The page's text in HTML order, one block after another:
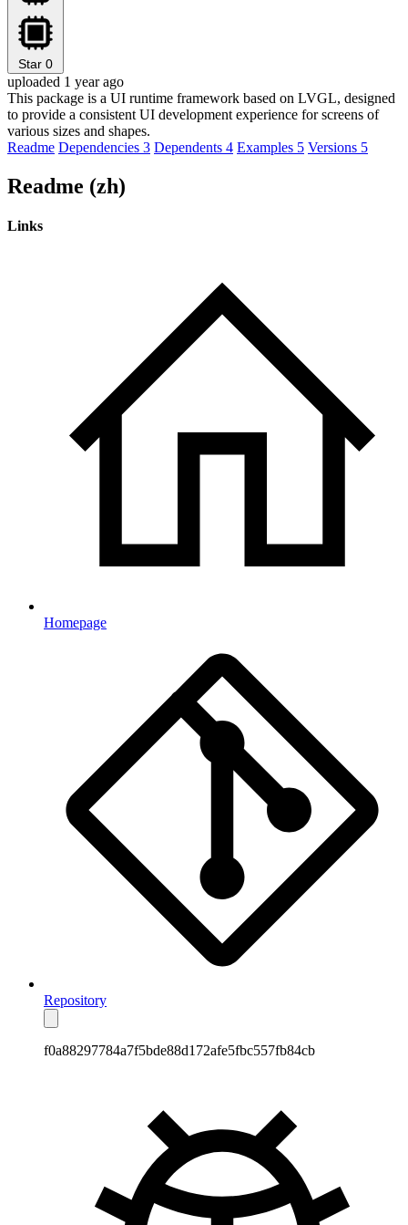
Star 0
uploaded 1 year ago
This package is a UI runtime framework based on LVGL, designed
to provide a consistent UI development experience for screens of
various sizes and shapes.
Readme Dependencies 3 Dependents 4 Examples 5 Versions 5
Readme (zh)
Links
Homepage
Repository
f0a88297784a7f5bde88d172afe5fbc557fb84cb